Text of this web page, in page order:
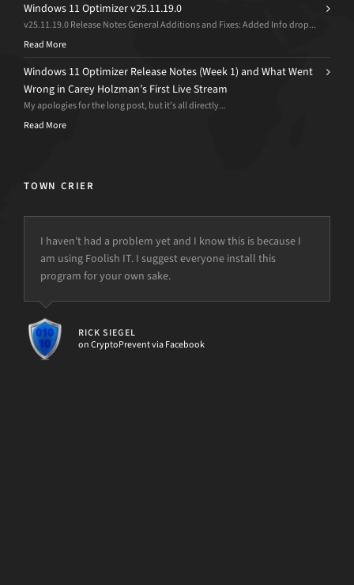
Windows 11 Optimizer v25.11.19.0
v25.11.19.0 Release Notes General Additions and Fixes: Added Info drop...
Read More
Windows 11 Optimizer Release Notes (Week 1) and What Went
Wrong in Carey Holzman’s First Live Stream
My apologies for the long post, but it’s all directly...
Read More
TOWN CRIER
I haven’t had a problem yet and I know this is because I
am using Foolish IT. I suggest everyone install this
program for your own sake.
RICK SIEGEL
on CryptoPrevent via Facebook
You guys make my job easier with your handy d7 and
other tools and scripts
d7x User
but the power is just not there.